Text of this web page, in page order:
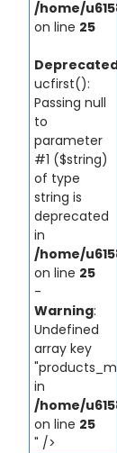
/home/
on line 25
ucfirst():
Passing null
to
parameter
#1 ($string)
of type
string is
deprecated
in
/home/
on line 25
-
Warning:
Undefined
array key
in
/home/
on line 25
" />